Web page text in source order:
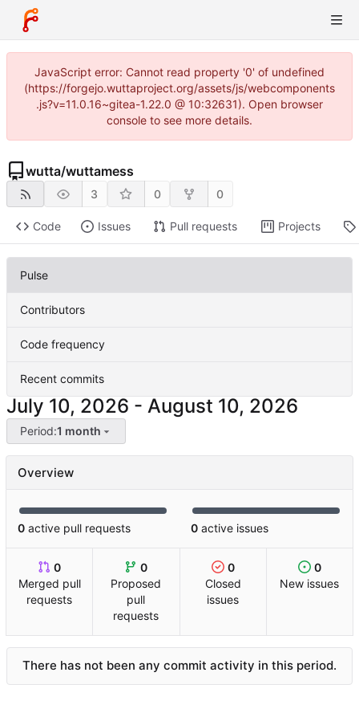
JavaScript error: Cannot read property '0' of undefined
(https://forgejo.wuttaproject.org/assets/js/webcomponents
.js?v=11.0.16~gitea-1.22.0 @ 10:32631). Open browser
console to see more details.
wutta/wuttamess
3 0 0
Code Issues Pull requests Projects
Pulse
Contributors
Code frequency
Recent commits
-
Period:1 month
Overview
0 active pull requests 0 active issues
0
Merged pull
requests
0
Proposed
pull
requests
0
Closed
issues
0
New issues
There has not been any commit activity in this period.